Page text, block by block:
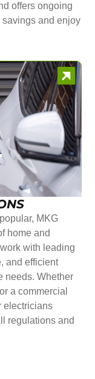
offers ongoing
and enjoy
MKG
home and
with leading
and efficient
needs. Whether
a commercial
electricians
regulations and